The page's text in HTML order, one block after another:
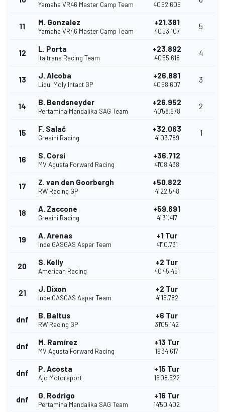
Yamaha VR46 Master Camp Team 40'52.605
11 M. Gonzalez
Yamaha VR46 Master Camp Team
+21.381
40'53.107
5
12 L. Porta
Italtrans Racing Team
+23.892
40'55.618
4
13 J. Alcoba
Liqui Moly Intact GP
+26.881
40'58.607
3
14 B. Bendsneyder
Pertamina Mandalika SAG Team
+26.952
40'58.678
2
15 F. Salač
Gresini Racing
+32.063
41'03.789
1
16 S. Corsi
MV Agusta Forward Racing
+36.712
41'08.438
17 Z. van den Goorbergh
RW Racing GP
+50.822
41'22.548
18 A. Zaccone
Gresini Racing
+59.691
41'31.417
19 A. Arenas
Inde GASGAS Aspar Team
+1 Tur
41'10.731
20 S. Kelly
American Racing
+2 Tur
40'45.451
21 J. Dixon
Inde GASGAS Aspar Team
+2 Tur
41'15.782
dnf B. Baltus
RW Racing GP
+6 Tur
31'05.142
dnf M. Ramírez
MV Agusta Forward Racing
+13 Tur
19'34.617
dnf P. Acosta
Ajo Motorsport
+15 Tur
16'08.522
dnf G. Rodrigo
Pertamina Mandalika SAG Team
+16 Tur
14'50.402